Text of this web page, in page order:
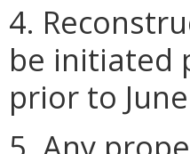
4.
be initiated
prior to